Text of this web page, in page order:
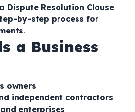
Dispute Resolution Clause
by-step process for
.
a Business
owners
independent contractors
enterprises